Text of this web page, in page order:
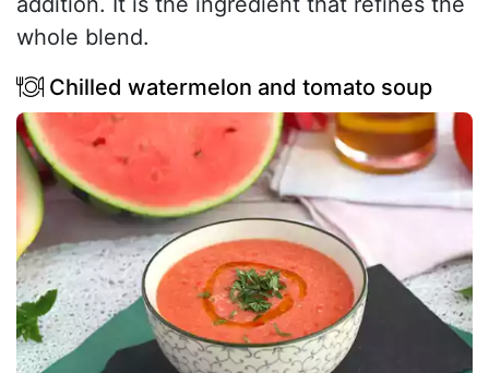
whole blend.
Chilled watermelon and tomato soup